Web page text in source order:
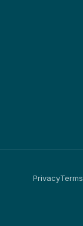
PrivacyTerms